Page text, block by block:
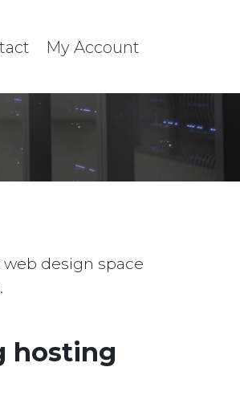
My Account
design space
hosting